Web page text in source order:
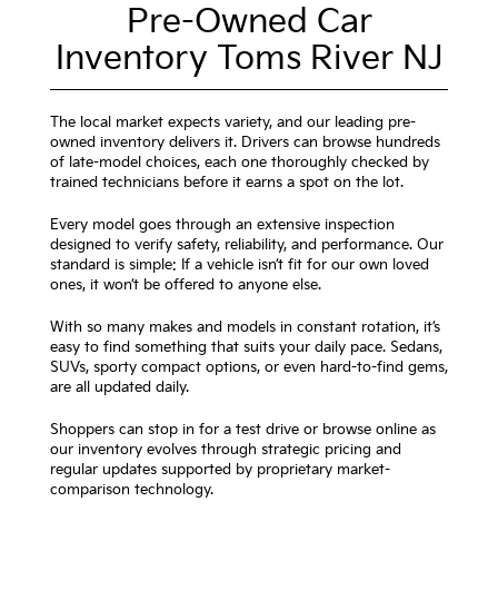
Pre-Owned Car
Inventory Toms River NJ
The local market expects variety, and our leading pre-
owned inventory delivers it. Drivers can browse hundreds
of late-model choices, each one thoroughly checked by
trained technicians before it earns a spot on the lot.
Every model goes through an extensive inspection
designed to verify safety, reliability, and performance. Our
standard is simple: If a vehicle isn’t fit for our own loved
ones, it won’t be offered to anyone else.
With so many makes and models in constant rotation, it’s
easy to find something that suits your daily pace. Sedans,
SUVs, sporty compact options, or even hard-to-find gems,
are all updated daily.
Shoppers can stop in for a test drive or browse online as
our inventory evolves through strategic pricing and
regular updates supported by proprietary market-
comparison technology.